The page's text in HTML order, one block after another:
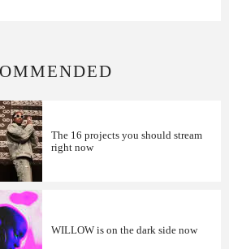
singer releases her debut album
on 14 of the 15 tracks, and
them. Other credits include
collaborator
via email, Willow explained
concept as follows:
The 16 projects you should stream
right now
WILLOW is on the dark side now